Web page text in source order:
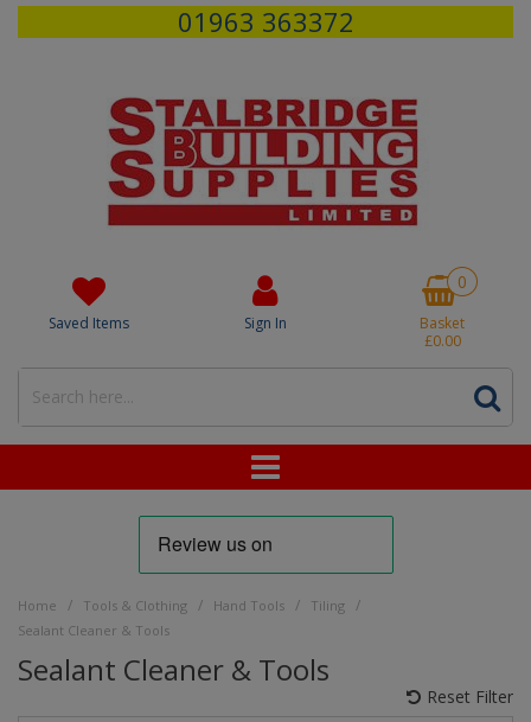
01963 363372
Saved Items Sign In
0
Basket
£0.00
Home / Tools & Clothing / Hand Tools / Tiling /
Sealant Cleaner & Tools
Sealant Cleaner & Tools
Reset Filter